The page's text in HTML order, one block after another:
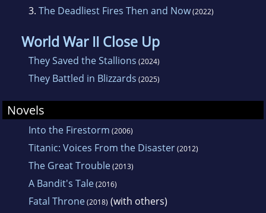
3. The Deadliest Fires Then and Now(2022)
World War II Close Up
They Saved the Stallions (2024)
They Battled in Blizzards (2025)
Novels
Into the Firestorm (2006)
Titanic: Voices From the Disaster(2012)
The Great Trouble(2013)
A Bandit's Tale(2016)
Fatal Throne(2018) (with others)